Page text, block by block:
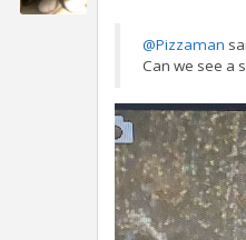
@Pizzaman
Can we see a